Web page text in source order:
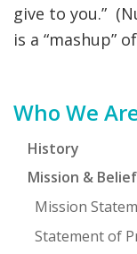
give to you.”
is a “mashup”
Primary
Sidebar
Who We
History
Mission &
Mission
Statement of